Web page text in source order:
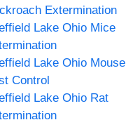
Extermination
Lake Ohio Mice
Lake Ohio Mouse
Control
Lake Ohio Rat